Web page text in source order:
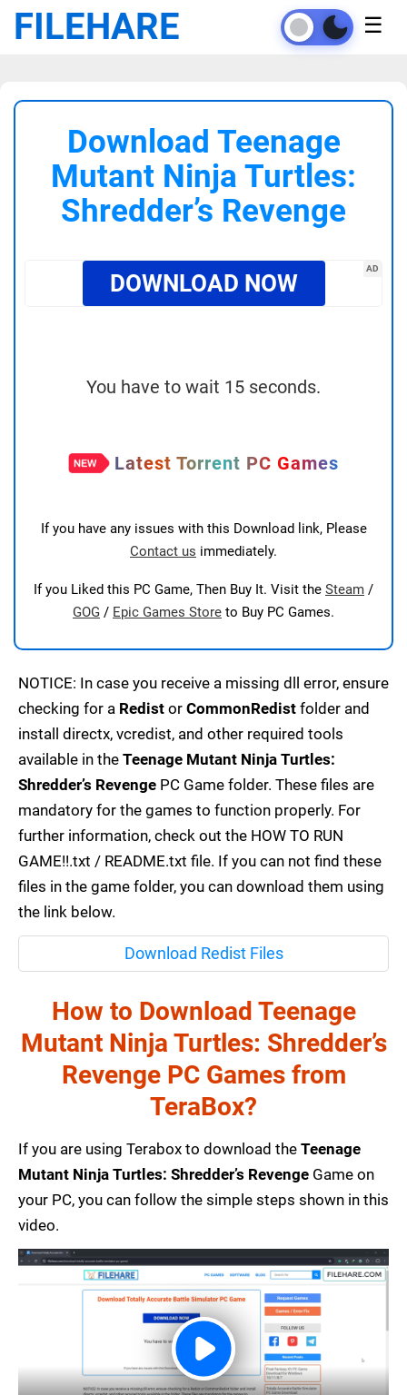
FILEHARE ☰
Download Teenage
Mutant Ninja Turtles:
Shredder’s Revenge
AD
DOWNLOAD NOW
You have to wait 15 seconds.
Latest Torrent PC Games
If you have any issues with this Download link, Please
Contact us immediately.
If you Liked this PC Game, Then Buy It. Visit the Steam /
GOG / Epic Games Store to Buy PC Games.
NOTICE: In case you receive a missing dll error, ensure
checking for a Redist or CommonRedist folder and
install directx, vcredist, and other required tools
available in the Teenage Mutant Ninja Turtles:
Shredder’s Revenge PC Game folder. These files are
mandatory for the games to function properly. For
further information, check out the HOW TO RUN
GAME!!.txt / README.txt file. If you can not find these
files in the game folder, you can download them using
the link below.
Download Redist Files
How to Download Teenage
Mutant Ninja Turtles: Shredder’s
Revenge PC Games from
TeraBox?
If you are using Terabox to download the Teenage
Mutant Ninja Turtles: Shredder’s Revenge Game on
your PC, you can follow the simple steps shown in this
video.